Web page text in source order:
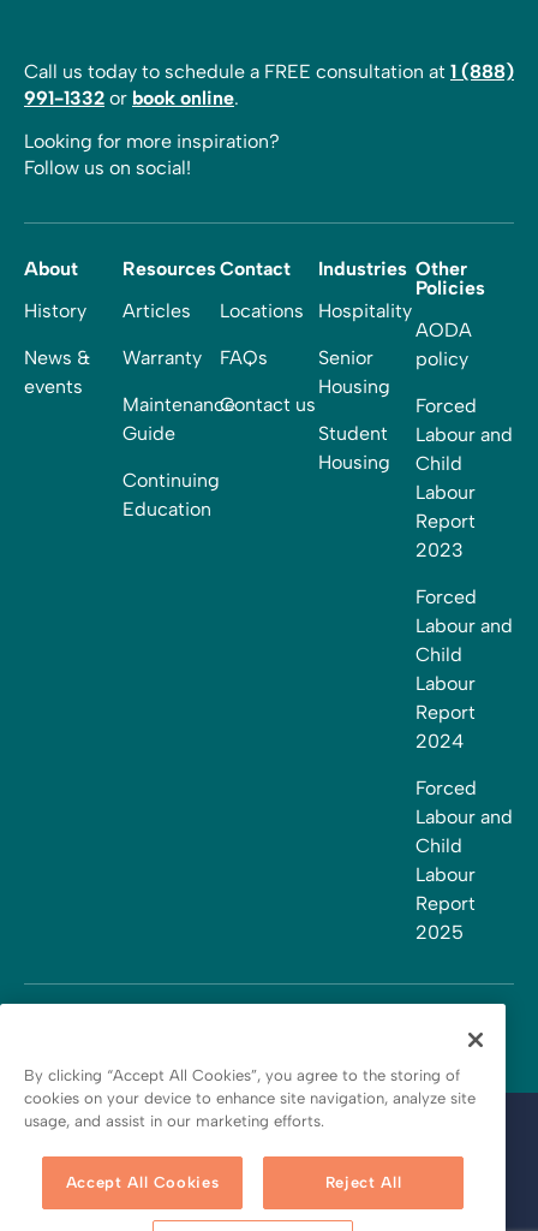
Call us today to schedule a FREE consultation at 1 (888)
991-1332 or book online.
Looking for more inspiration?
Follow us on social!
About
History
News &
events
Resources
Articles
Warranty
Maintenance
Guide
Continuing
Education
Contact
Locations
FAQs
Contact us
Industries
Hospitality
Senior
Housing
Student
Housing
Other
Policies
AODA
policy
Forced
Labour and
Child
Labour
Report
2023
Forced
Labour and
Child
Labour
Report
2024
Forced
Labour and
Child
Labour
Report
2025
Privacy policy
Cookie policy
By clicking “Accept All Cookies”, you agree to the storing of
cookies on your device to enhance site navigation, analyze site
usage, and assist in our marketing efforts.
Accept All Cookies Reject All